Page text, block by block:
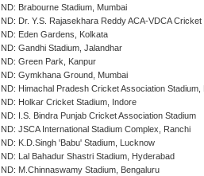
IND: Brabourne Stadium, Mumbai
IND: Dr. Y.S. Rajasekhara Reddy ACA-VDCA
IND: Eden Gardens, Kolkata
IND: Gandhi Stadium, Jalandhar
IND: Green Park, Kanpur
IND: Gymkhana Ground, Mumbai
IND: Himachal Pradesh Cricket Association Stadium,
IND: Holkar Cricket Stadium, Indore
IND: I.S. Bindra Punjab Cricket Association Stadium
IND: JSCA International Stadium Complex, Ranchi
IND: K.D.Singh 'Babu' Stadium, Lucknow
IND: Lal Bahadur Shastri Stadium, Hyderabad
IND: M.Chinnaswamy Stadium, Bengaluru